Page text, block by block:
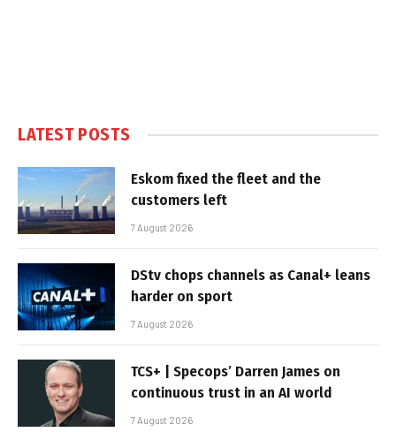
LATEST POSTS
Eskom fixed the fleet and the
customers left
7 August 2026
DStv chops channels as Canal+ leans
harder on sport
7 August 2026
TCS+ | Specops’ Darren James on
continuous trust in an AI world
7 August 2026